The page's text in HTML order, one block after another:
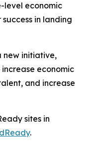
level economic
in landing
new initiative,
increase economic
and increase
sites in
.